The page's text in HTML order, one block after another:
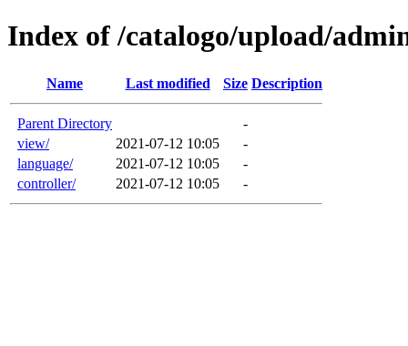
Index of /catalogo/upload/
Name Last modified Size Description
Parent Directory
-
view/
2021-07-12 10:05
-
language/
2021-07-12 10:05
-
controller/
2021-07-12 10:05 -